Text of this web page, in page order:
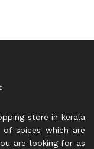
store in kerala
spices which are
are looking for as